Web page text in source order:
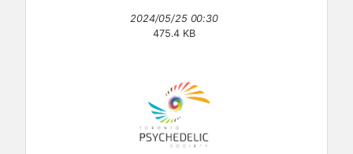
2024/05/25 00:30
475.4 KB